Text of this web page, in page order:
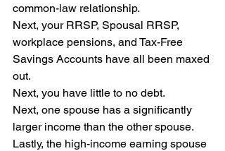
common-law relationship.
Next, your RRSP, Spousal RRSP,
workplace pensions, and Tax-Free
Savings Accounts have all been maxed
out.
Next, you have little to no debt.
Next, one spouse has a significantly
larger income than the other spouse.
Lastly, the high-income earning spouse